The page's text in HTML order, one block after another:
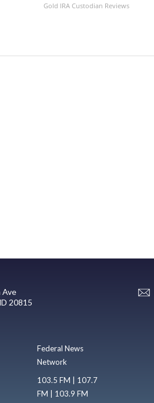
Gold IRA Custodian Reviews
Ave
20815
Federal News
Network
103.5 FM | 107.7
FM | 103.9 FM